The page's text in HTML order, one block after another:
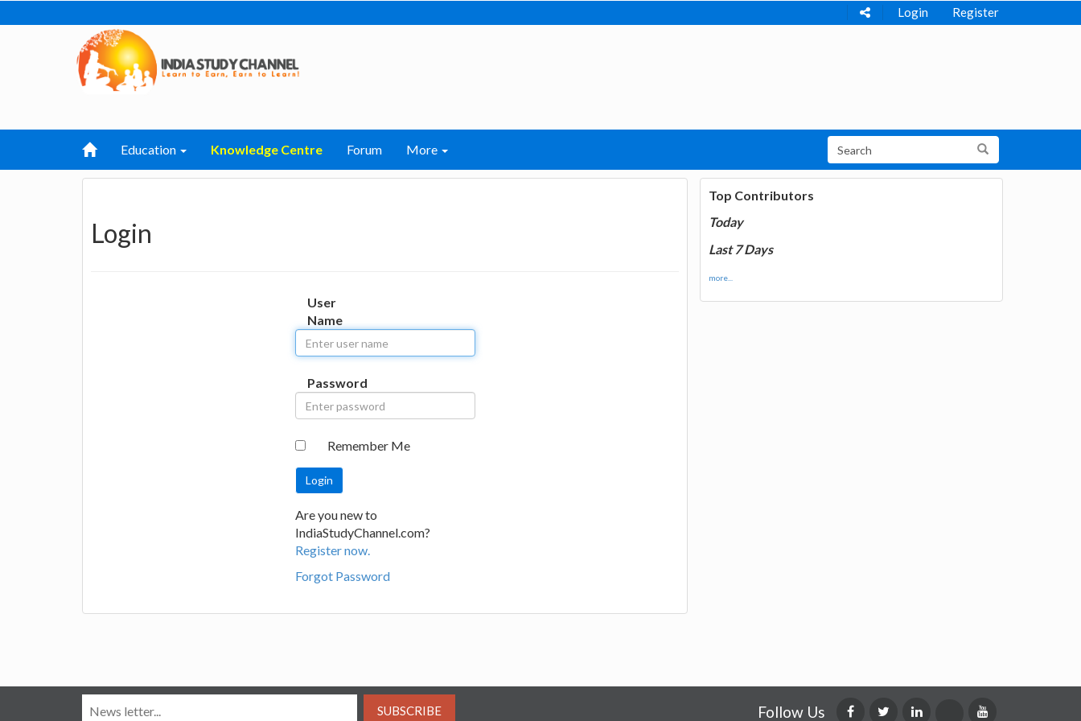
Login Register
Education Knowledge Centre Forum More
Login
User
Name
Password
Remember Me
Are you new to
IndiaStudyChannel.com?
Register now.
Forgot Password
Top Contributors
Today
Last 7 Days
more...
SUBSCRIBE Follow Us